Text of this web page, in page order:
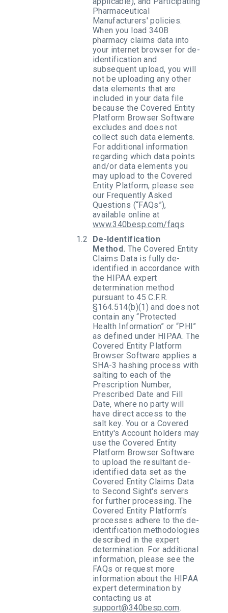
Pharmaceutical
Manufacturers' policies.
When you load 340B
pharmacy claims data into
your internet browser for de-
identification and
subsequent upload, you will
not be uploading any other
data elements that are
included in your data file
because the Covered Entity
Platform Browser Software
excludes and does not
collect such data elements.
For additional information
regarding which data points
and/or data elements you
may upload to the Covered
Entity Platform, please see
our Frequently Asked
Questions (“FAQs”),
available online at
www.340besp.com/faqs.
De-Identification
Method. The Covered Entity
Claims Data is fully de-
identified in accordance with
the HIPAA expert
determination method
pursuant to 45 C.F.R.
§164.514(b)(1) and does not
contain any “Protected
Health Information” or “PHI”
as defined under HIPAA. The
Covered Entity Platform
Browser Software applies a
SHA-3 hashing process with
salting to each of the
Prescription Number,
Prescribed Date and Fill
Date, where no party will
have direct access to the
salt key. You or a Covered
Entity's Account holders may
use the Covered Entity
Platform Browser Software
to upload the resultant de-
identified data set as the
Covered Entity Claims Data
to Second Sight's servers
for further processing. The
Covered Entity Platform's
processes adhere to the de-
identification methodologies
described in the expert
determination. For additional
information, please see the
FAQs or request more
information about the HIPAA
expert determination by
contacting us at
support@340besp.com.